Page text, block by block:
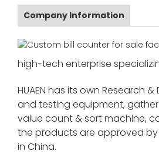
Company Information
high-tech enterprise
HUAEN has its own
and testing equipment,
value count & sort machine,
the products are approved
in China.